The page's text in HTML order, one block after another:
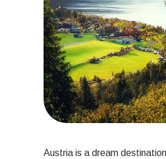
Austria is a dream